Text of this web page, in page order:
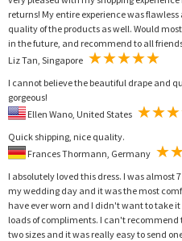
returns! My entire experience was
quality of the products as well. Would
in the future, and recommend to all
I cannot believe the beautiful drape and
gorgeous!
Quick shipping, nice quality.
I absolutely loved this dress. I was almost
my wedding day and it was the most
have ever worn and I didn't want to take
loads of compliments. I can't recommend
two sizes and it was really easy to send